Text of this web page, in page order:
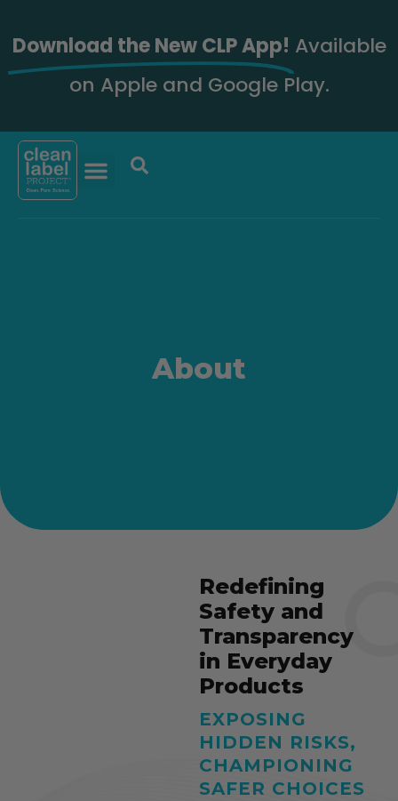
Download the New CLP App! Available
on Apple and Google Play.
About
Redefining
Safety and
Transparency
in Everyday
Products
EXPOSING
HIDDEN RISKS,
CHAMPIONING
SAFER CHOICES